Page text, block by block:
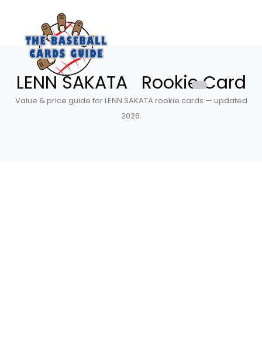
LENN SAKATA Rookie Card
Value & price guide for LENN SAKATA rookie cards — updated
2026.